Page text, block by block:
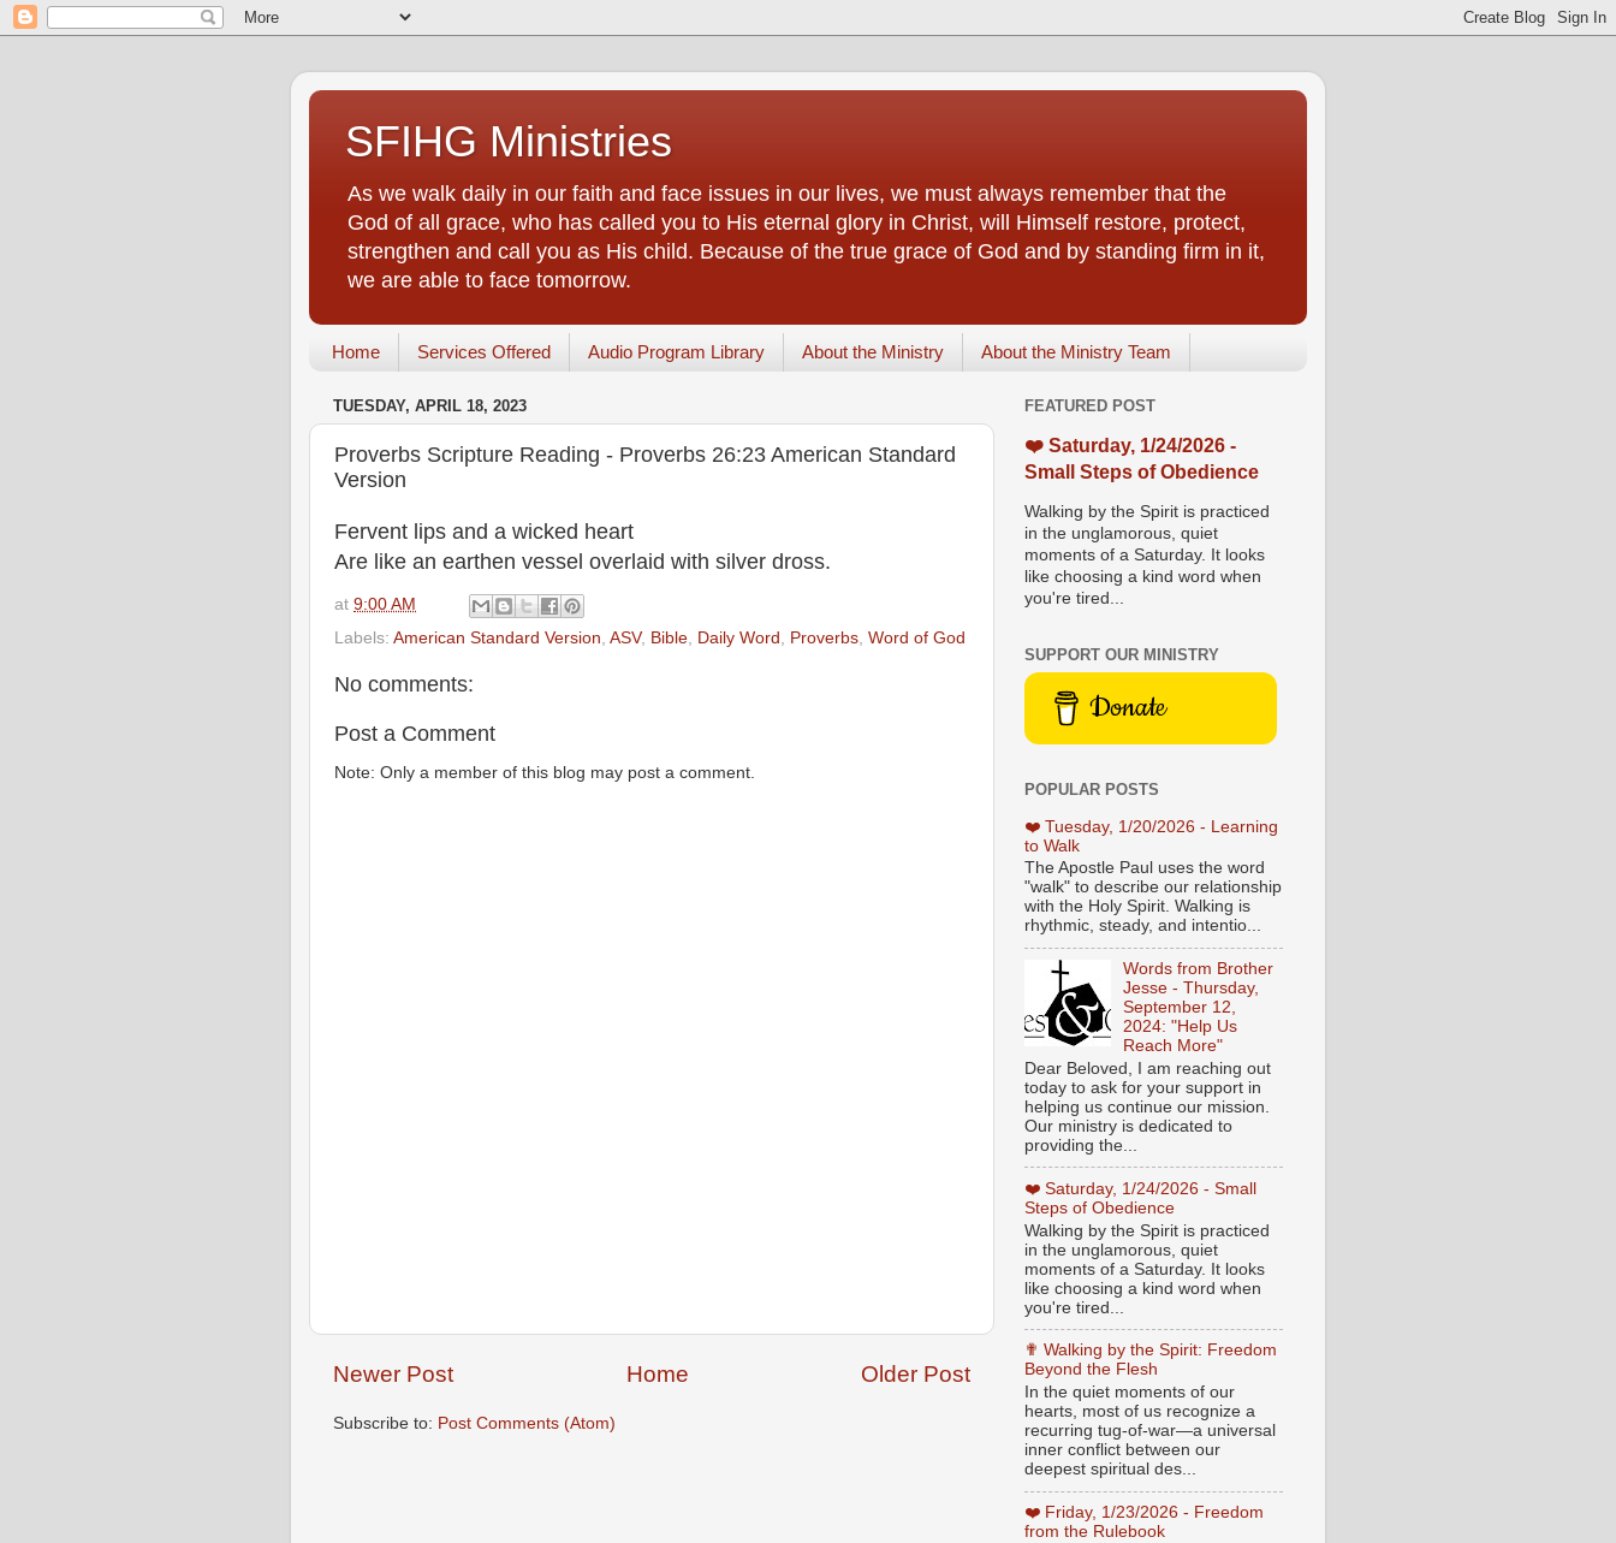
SFIHG Ministries
As we walk daily in our faith and face issues in our lives, we must always remember that the
God of all grace, who has called you to His eternal glory in Christ, will Himself restore, protect,
strengthen and call you as His child. Because of the true grace of God and by standing firm in it,
we are able to face tomorrow.
Home Services Offered Audio Program Library About the Ministry About the Ministry Team
TUESDAY, APRIL 18, 2023
Proverbs Scripture Reading - Proverbs 26:23 American Standard
Version
Fervent lips and a wicked heart
Are like an earthen vessel overlaid with silver dross.
at 9:00 AM
Labels: American Standard Version ASV, Bible Daily Word Proverbs Word of God
No comments:
Post a Comment
Note: Only a member of this blog may post a comment.
Newer Post Older Post
Home
Subscribe to: Post Comments (Atom)
FEATURED POST
❤️ Saturday, 1/24/2026 -
Small Steps of Obedience
Walking by the Spirit is practiced
in the unglamorous, quiet
moments of a Saturday. It looks
like choosing a kind word when
you're tired...
SUPPORT OUR MINISTRY
Donate
POPULAR POSTS
❤️ Tuesday, 1/20/2026 - Learning
to Walk
The Apostle Paul uses the word
"walk" to describe our relationship
with the Holy Spirit. Walking is
rhythmic, steady, and intentio...
Words from Brother
Jesse - Thursday,
September 12,
2024: "Help Us
Reach More"
Dear Beloved, I am reaching out
today to ask for your support in
helping us continue our mission.
Our ministry is dedicated to
providing the...
❤️ Saturday, 1/24/2026 - Small
Steps of Obedience
Walking by the Spirit is practiced
in the unglamorous, quiet
moments of a Saturday. It looks
like choosing a kind word when
you're tired...
✟ Walking by the Spirit: Freedom
Beyond the Flesh
In the quiet moments of our
hearts, most of us recognize a
recurring tug-of-war—a universal
inner conflict between our
deepest spiritual des...
❤️ Friday, 1/23/2026 - Freedom
from the Rulebook